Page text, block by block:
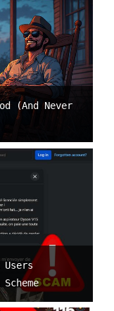
(And Never
Users